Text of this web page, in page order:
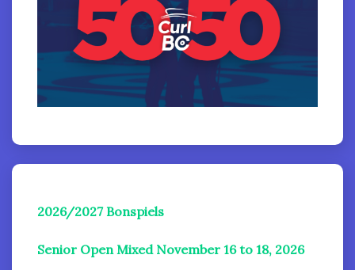
2026/2027 Bonspiels
Senior Open Mixed November 16 to 18, 2026